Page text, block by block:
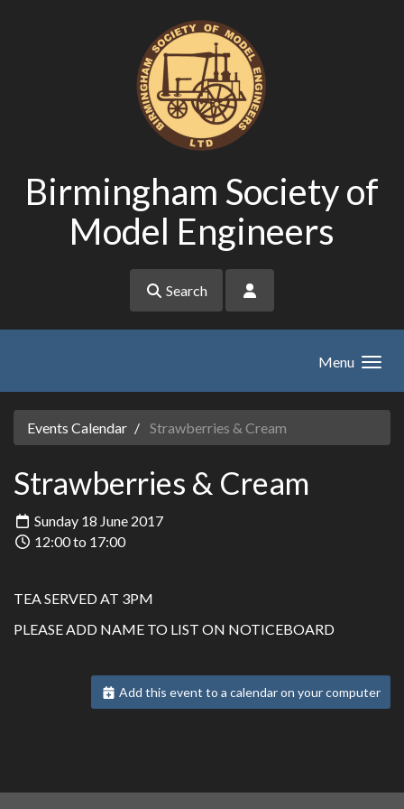
Birmingham Society of
Model Engineers
Search
Menu
Events Calendar Strawberries & Cream
Strawberries & Cream
Sunday 18 June 2017
12:00 to 17:00
TEA SERVED AT 3PM
PLEASE ADD NAME TO LIST ON NOTICEBOARD
Add this event to a calendar on your computer